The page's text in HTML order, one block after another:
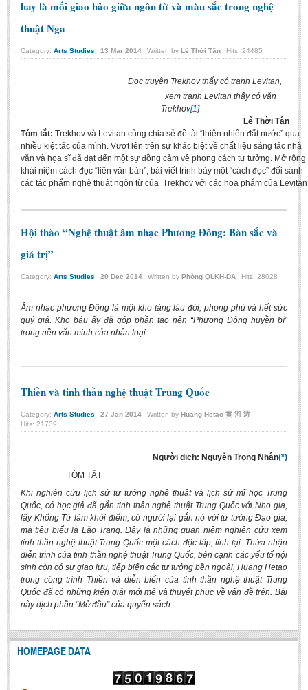
hay là mối giao hảo giữa ngôn từ và màu sắc trong nghệ
thuật Nga
Category: Arts Studies 13 Mar 2014 Written by Lê Thời Tân Hits: 24485
Đọc truyện Trekhov thấy có tranh Levitan,
xem tranh Levitan thấy có văn
Trekhov[1]
Lê Thời Tân
Tóm tắt: Trekhov và Levitan cùng chia sẻ đề tài “thiên nhiên đất nước” qua
nhiều kiệt tác của mình. Vượt lên trên sự khác biệt về chất liệu sáng tác nhà
văn và họa sĩ đã đạt đến một sự đồng cảm về phong cách tư tưởng. Mở rộng
khái niệm cách đọc “liên văn bản”, bài viết trình bày một “cách đọc” đối sánh
các tác phẩm nghệ thuật ngôn từ của Trekhov với các họa phẩm của
Hội thảo “Nghệ thuật âm nhạc Phương Đông: Bản sắc và
giá trị”
Category: Arts Studies 20 Dec 2014 Written by Phòng QLKH-DA Hits: 28028
Âm nhạc phương Đông là một kho tàng lâu đời, phong phú và hết sức
quý giá. Kho báu ấy đã góp phần tạo nên “Phương Đông huyền bí”
trong nền văn minh của nhân loại.
Thiền và tinh thần nghệ thuật Trung Quốc
Category: Arts Studies 27 Jan 2014 Written by Huang Hetao 黄 河 涛
Hits: 21739
Người dịch: Nguyễn Trọng Nhân(*)
TÓM TẮT
Khi nghiên cứu lịch sử tư tưởng nghệ thuật và lịch sử mĩ học Trung
Quốc, có học giả đã gắn tinh thần nghệ thuật Trung Quốc với Nho gia,
lấy Khổng Tử làm khởi điểm; có người lại gắn nó với tư tưởng Đạo gia,
mà tiêu biểu là Lão Trang. Đây là những quan niệm nghiên cứu xem
tinh thần nghệ thuật Trung Quốc một cách độc lập, tĩnh tại. Thừa nhận
diễn trình của tinh thần nghệ thuật Trung Quốc, bên cạnh các yếu tố nội
sinh còn có sự giao lưu, tiếp biến các tư tưởng bền ngoài, Huang Hetao
trong công trình Thiền và diễn biến của tinh thần nghệ thuật Trung
Quốc đã có những kiến giải mới mẻ và thuyết phục về vấn đề trên. Bài
này dịch phần “Mở đầu” của quyển sách.
HOMEPAGE DATA